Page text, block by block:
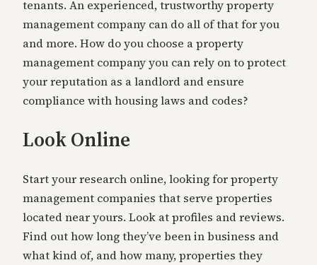
tenants. An experienced, trustworthy property
management company can do all of that for you
and more. How do you choose a property
management company you can rely on to protect
your reputation as a landlord and ensure
compliance with housing laws and codes?
Look Online
Start your research online, looking for property
management companies that serve properties
located near yours. Look at profiles and reviews.
Find out how long they’ve been in business and
what kind of, and how many, properties they